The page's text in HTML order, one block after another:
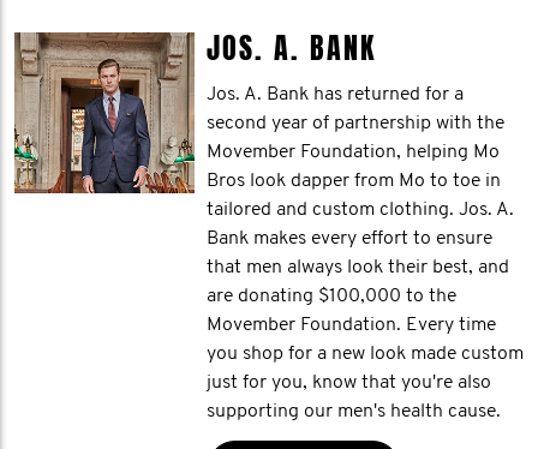
JOS. A. BANK
Jos. A. Bank has returned for a
second year of partnership with the
Movember Foundation, helping Mo
Bros look dapper from Mo to toe in
tailored and custom clothing. Jos. A.
Bank makes every effort to ensure
that men always look their best, and
are donating $100,000 to the
Movember Foundation. Every time
you shop for a new look made custom
just for you, know that you're also
supporting our men's health cause.